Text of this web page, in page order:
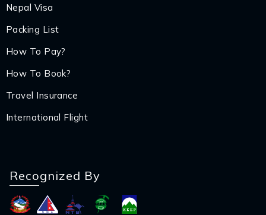
Nepal Visa
Packing List
How To Pay?
How To Book?
Travel Insurance
International Flight
Recognized By